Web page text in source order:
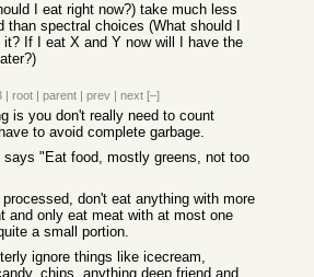
I eat right now?) take much less
than spectral choices (What should I
it? If I eat X and Y now will I have the
| root | parent | prev | next [–]
is you don't really need to count
to avoid complete garbage.
"Eat food, mostly greens, not too
don't eat anything with more
and only eat meat with at most one
a small portion.
ignore things like icecream,
chips, anything deep friend and